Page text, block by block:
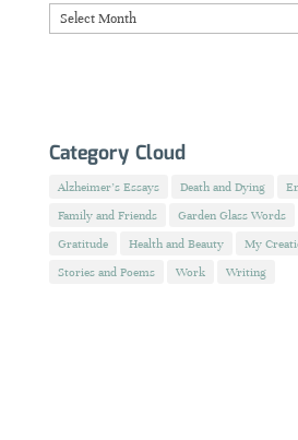
Archives
Category Cloud
Alzheimer's Essays Death and Dying
Family and Friends
Garden Glass Words
Gratitude
Health and Beauty My
Stories and Poems
Work Writing